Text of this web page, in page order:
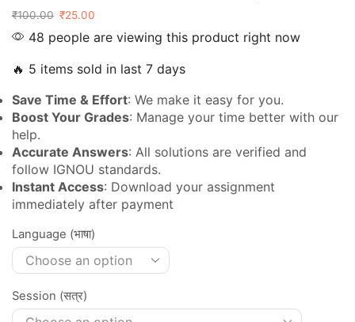
₹100.00 ₹25.00
48 people are viewing this product right now
🔥 5 items sold in last 7 days
Save Time & Effort: We make it easy for you.
Boost Your Grades: Manage your time better with our
help.
Accurate Answers: All solutions are verified and
follow IGNOU standards.
Instant Access: Download your assignment
immediately after payment
Language (भाषा)
Session (सत्र)